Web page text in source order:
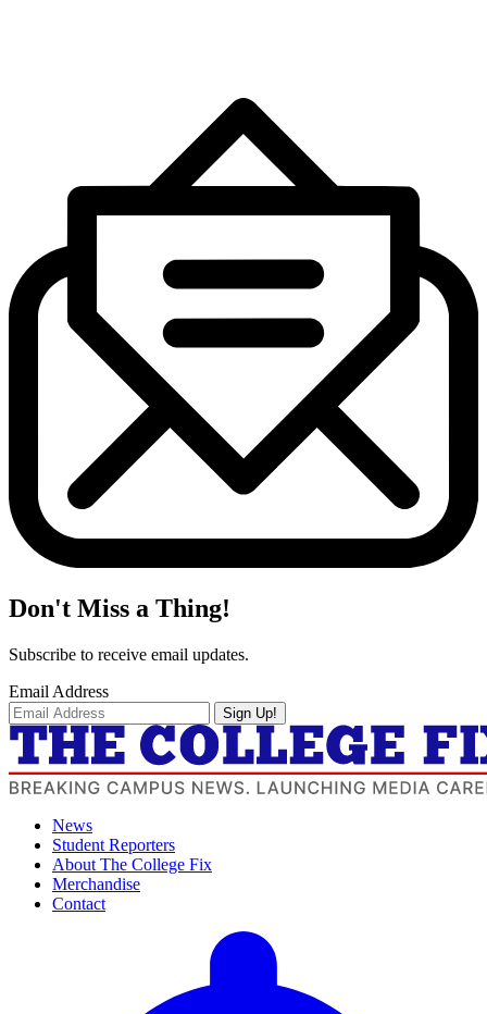
Don't Miss a Thing!
Subscribe to receive email updates.
Email Address
Sign Up!
News
Student Reporters
About The College Fix
Merchandise
Contact